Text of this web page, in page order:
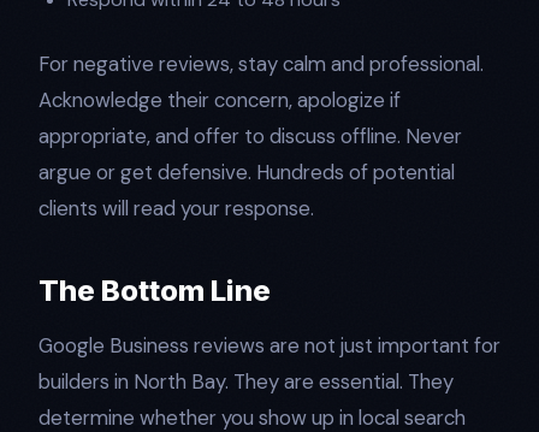
For negative reviews, stay calm and professional.
Acknowledge their concern, apologize if
appropriate, and offer to discuss offline. Never
argue or get defensive. Hundreds of potential
clients will read your response.
The Bottom Line
Google Business reviews are not just important for
builders in North Bay. They are essential. They
determine whether you show up in local search